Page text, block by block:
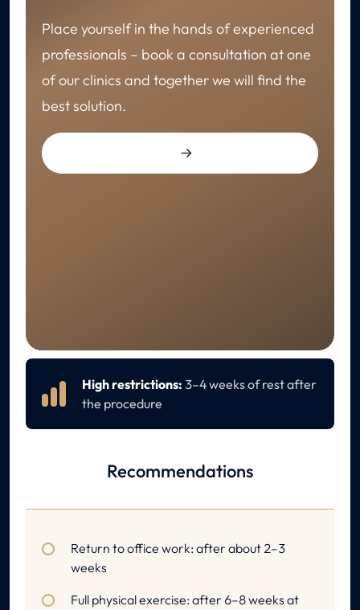
Place yourself in the hands of experienced
professionals – book a consultation at one
of our clinics and together we will find the
best solution.
High restrictions: 3–4 weeks of rest after
the procedure
Recommendations
Return to office work: after about 2–3
weeks
Full physical exercise: after 6–8 weeks at